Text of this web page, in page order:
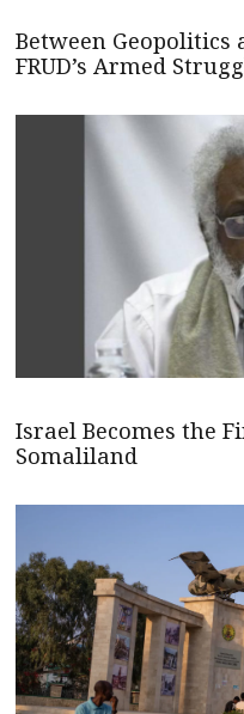
Between Geopolitics
FRUD’s Armed
Israel Becomes the
Somaliland